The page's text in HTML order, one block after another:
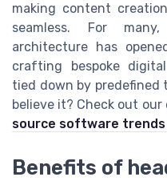
making content
seamless. For
architecture has
crafting bespoke
tied down by predefined
believe it? Check out
source software
Benefits of